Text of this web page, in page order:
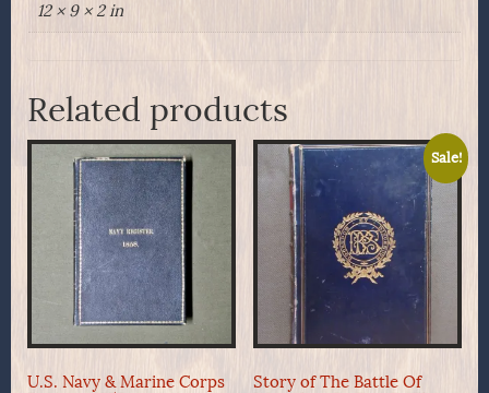
12 × 9 × 2 in
Related products
U.S. Navy & Marine Corps
Sale!
Story of The Battle Of